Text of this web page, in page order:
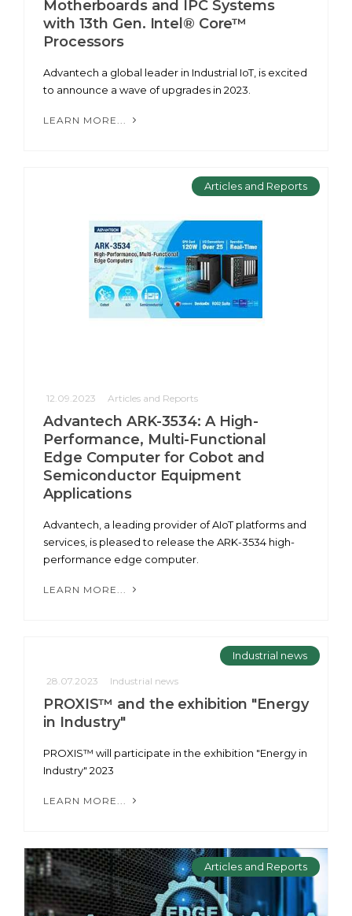
Motherboards and IPC Systems
with 13th Gen. Intel® Core™
Processors
Advantech a global leader in Industrial IoT, is excited
to announce a wave of upgrades in 2023.
LEARN MORE...
Articles and Reports
12.09.2023 Articles and Reports
Advantech ARK-3534: A High-
Performance, Multi-Functional
Edge Computer for Cobot and
Semiconductor Equipment
Applications
Advantech, a leading provider of AIoT platforms and
services, is pleased to release the ARK-3534 high-
performance edge computer.
LEARN MORE...
Industrial news
28.07.2023 Industrial news
PROXIS™ and the exhibition "Energy
in Industry"
PROXIS™ will participate in the exhibition "Energy in
Industry" 2023
LEARN MORE...
Articles and Reports